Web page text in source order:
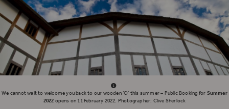
We cannot wait to welcome you back to our wooden ‘O’ this summer – Public Booking forSummer
2022opens on 11 February 2022. Photographer: Clive Sherlock